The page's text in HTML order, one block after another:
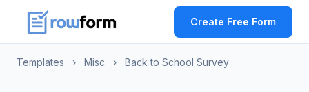
Create Free Form
Templates › Misc › Back to School Survey